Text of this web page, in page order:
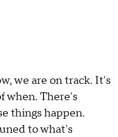
we are on track. It's
when. There's
things happen.
to what's